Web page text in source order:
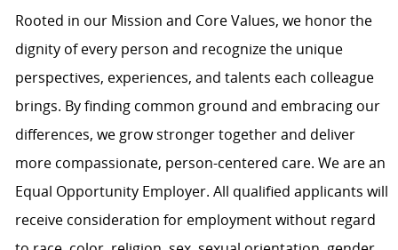
Rooted in our Mission and Core Values, we honor the
dignity of every person and recognize the unique
perspectives, experiences, and talents each colleague
brings. By finding common ground and embracing our
differences, we grow stronger together and deliver
more compassionate, person-centered care. We are an
Equal Opportunity Employer. All qualified applicants will
receive consideration for employment without regard